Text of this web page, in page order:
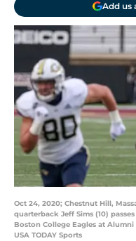
Add us
Oct 24, 2020; Chestnut Hill,
quarterback Jeff Sims (10)
Boston College Eagles at
USA TODAY Sports